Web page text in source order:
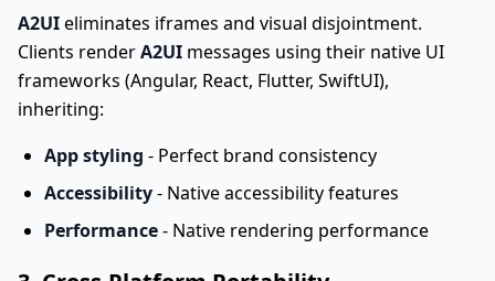
A2UIeliminates iframes and visual disjointment.
Clients renderA2UI messages using their native UI
frameworks (Angular, React, Flutter, SwiftUI),
inheriting:
App styling - Perfect brand consistency
Accessibility- Native accessibility features
Performance- Native rendering performance